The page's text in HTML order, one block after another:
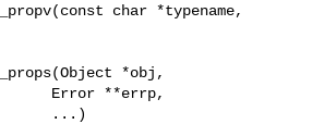
char *typename,
Error **errp,
...)